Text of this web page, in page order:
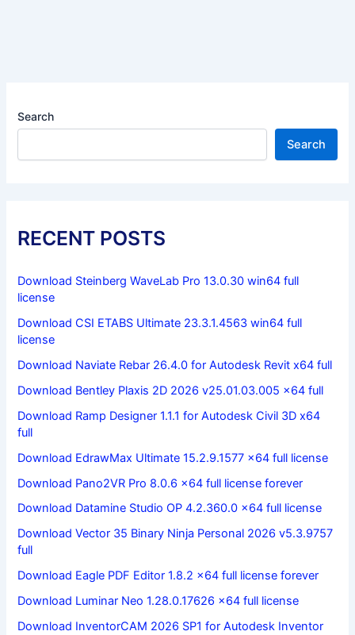
Search
Search
RECENT POSTS
Download Steinberg WaveLab Pro 13.0.30 win64 full
license
Download CSI ETABS Ultimate 23.3.1.4563 win64 full
license
Download Naviate Rebar 26.4.0 for Autodesk Revit x64 full
Download Bentley Plaxis 2D 2026 v25.01.03.005 x64 full
Download Ramp Designer 1.1.1 for Autodesk Civil 3D x64
full
Download EdrawMax Ultimate 15.2.9.1577 x64 full license
Download Pano2VR Pro 8.0.6 x64 full license forever
Download Datamine Studio OP 4.2.360.0 x64 full license
Download Vector 35 Binary Ninja Personal 2026 v5.3.9757
full
Download Eagle PDF Editor 1.8.2 x64 full license forever
Download Luminar Neo 1.28.0.17626 x64 full license
Download InventorCAM 2026 SP1 for Autodesk Inventor